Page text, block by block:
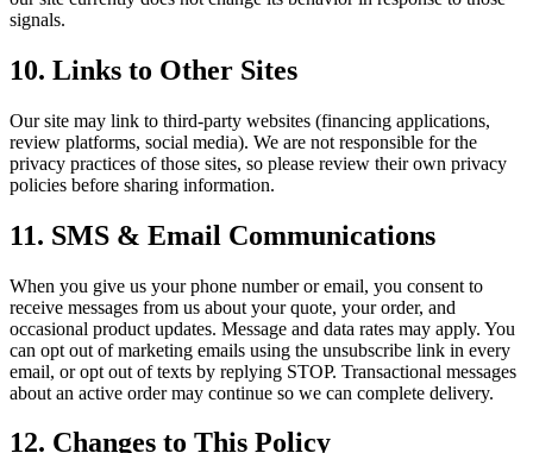
signals.
10. Links to Other Sites
Our site may link to third-party websites (financing applications,
review platforms, social media). We are not responsible for the
privacy practices of those sites, so please review their own privacy
policies before sharing information.
11. SMS & Email Communications
When you give us your phone number or email, you consent to
receive messages from us about your quote, your order, and
occasional product updates. Message and data rates may apply. You
can opt out of marketing emails using the unsubscribe link in every
email, or opt out of texts by replying STOP. Transactional messages
about an active order may continue so we can complete delivery.
12. Changes to This Policy